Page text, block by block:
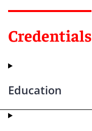
Credentials
Education